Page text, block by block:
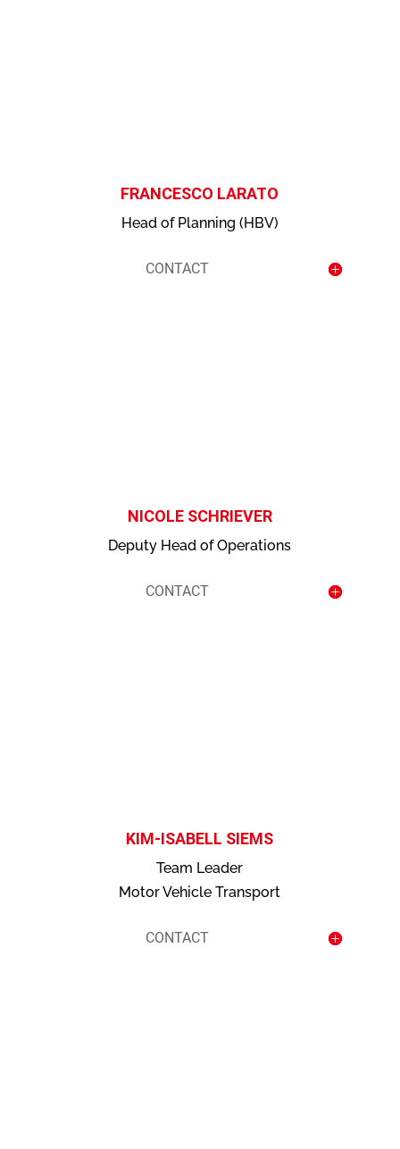
FRANCESCO LARATO
Head of Planning (HBV)
CONTACT
NICOLE SCHRIEVER
Deputy Head of Operations
CONTACT
KIM-ISABELL SIEMS
Team Leader
Motor Vehicle Transport
CONTACT